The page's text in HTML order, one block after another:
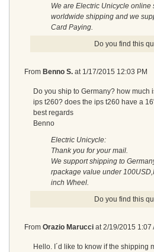
We are Electric Unicycle online
worldwide shipping and we
Card Paying.
Do you find this
From Benno S. at 1/17/2015 12:03 PM
Do you ship to Germany? how much
ips t260? does the ips t260 have a
best regards
Benno
Electric Unicycle:
Thank you for your mail.
We support shipping to
rpackage value under
inch Wheel.
Do you find this
From Orazio Marucci at2/19/2015 1:07
Hello. I´d like to know if the shipping